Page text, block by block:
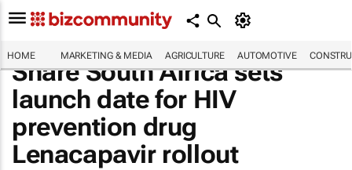
HOME MARKETING & MEDIA AGRICULTURE AUTOMOTIVE
Share South Africa sets
launch date for HIV
prevention drug
Lenacapavir rollout